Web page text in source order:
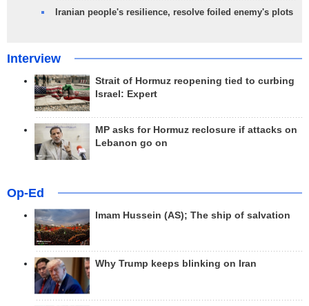
Iranian people's resilience, resolve foiled enemy's plots
Interview
Strait of Hormuz reopening tied to curbing
Israel: Expert
MP asks for Hormuz reclosure if attacks on
Lebanon go on
Op-Ed
Imam Hussein (AS); The ship of salvation
Why Trump keeps blinking on Iran